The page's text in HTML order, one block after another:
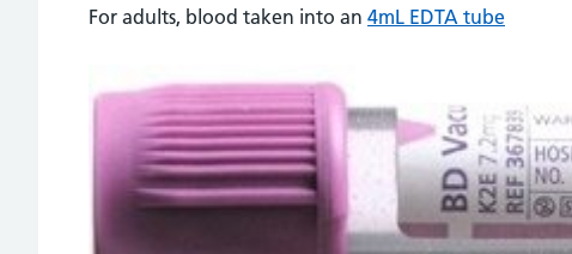
For adults, blood taken into an 4mL EDTA tube